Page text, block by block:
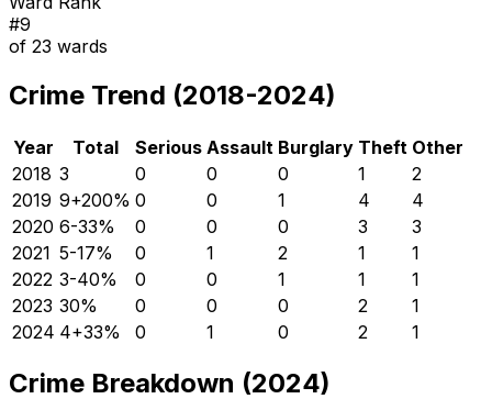
#9
of 23 wards
Crime Trend (2018-2024)
Year Total Serious Assault Burglary Theft Other
2018 3 0 0 0 1
2
2019 9+200% 0 0 1 4
4
2020 6-33% 0 0 0 3
3
2021 5-17% 0 1 2 1
1
2022 3-40% 0 0 1 1
1
2023 30% 0 0 0 2
1
2024 4+33% 0 1 0 2 1
Crime Breakdown (2024)